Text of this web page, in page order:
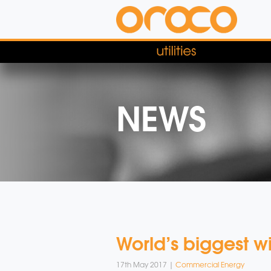
NEWS
World’s biggest
17th May 2017 | Commercial Energy